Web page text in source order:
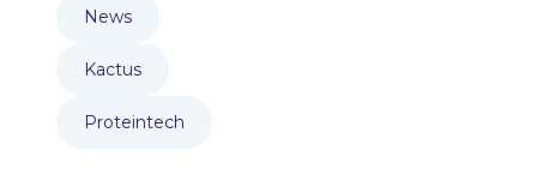
News
Kactus
Proteintech